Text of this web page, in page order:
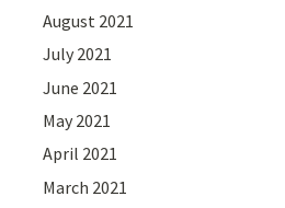
August 2021
July 2021
June 2021
May 2021
April 2021
March 2021